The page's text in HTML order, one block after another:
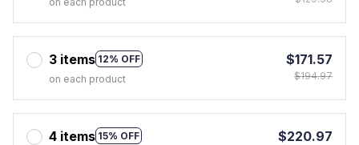
3 items 12% OFF
on each product
$171.57
$194.97
4 items 15% OFF
$220.97